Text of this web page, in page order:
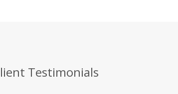
Testimonials